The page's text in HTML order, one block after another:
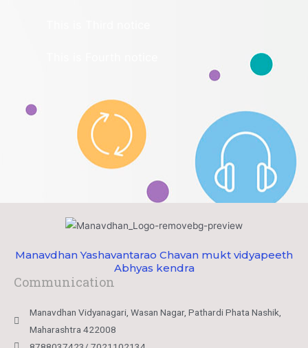
Manavdhan Yashavantarao Chavan mukt vidyapeeth
Abhyas kendra
Communication
Manavdhan Vidyanagari, Wasan Nagar, Pathardi Phata Nashik,
Maharashtra 422008